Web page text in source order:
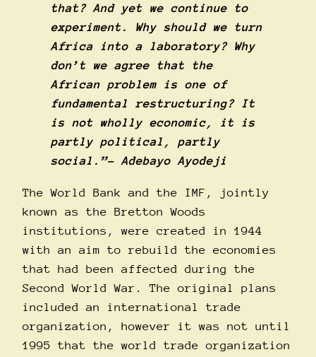
that? And yet we continue to
experiment. Why should we turn
Africa into a laboratory? Why
don’t we agree that the
African problem is one of
fundamental restructuring? It
is not wholly economic, it is
partly political, partly
social.”- Adebayo Ayodeji
The World Bank and the IMF, jointly
known as the Bretton Woods
institutions, were created in 1944
with an aim to rebuild the economies
that had been affected during the
Second World War. The original plans
included an international trade
organization, however it was not until
1995 that the world trade organization